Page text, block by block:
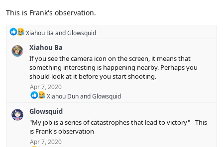
This is Frank's observation.
R
Xiahou Ba andGlowsquid
Xiahou Ba
If you see the camera icon on the screen, it means that
something interesting is happening nearby. Perhaps you
should look at it before you start shooting.
Apr 7, 2020
R
a
c
t
i
o
Xiahou DunandGlowsquid
Glowsquid
"My job is a series of catastrophes that lead to victory" - This
is Frank's observation
Apr 7, 2020